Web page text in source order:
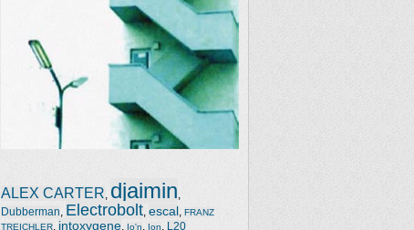
ALEX CARTER djaimin
Dubberman Electrobolt escal FRANZ
TREICHLER
intoxygene Io'n Ion
L20